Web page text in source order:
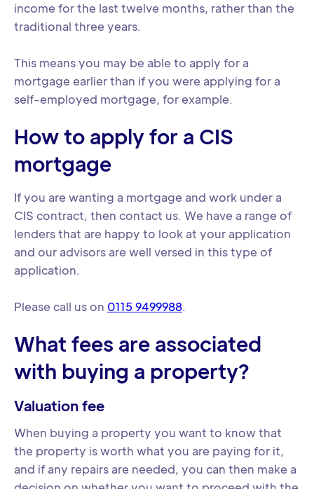
income for the last twelve months, rather than the
traditional three years.
This means you may be able to apply for a
mortgage earlier than if you were applying for a
self-employed mortgage, for example.
How to apply for a CIS
mortgage
If you are wanting a mortgage and work under a
CIS contract, then contact us. We have a range of
lenders that are happy to look at your application
and our advisors are well versed in this type of
application.
Please call us on 0115 9499988.
What fees are associated
with buying a property?
Valuation fee
When buying a property you want to know that
the property is worth what you are paying for it,
and if any repairs are needed, you can then make a